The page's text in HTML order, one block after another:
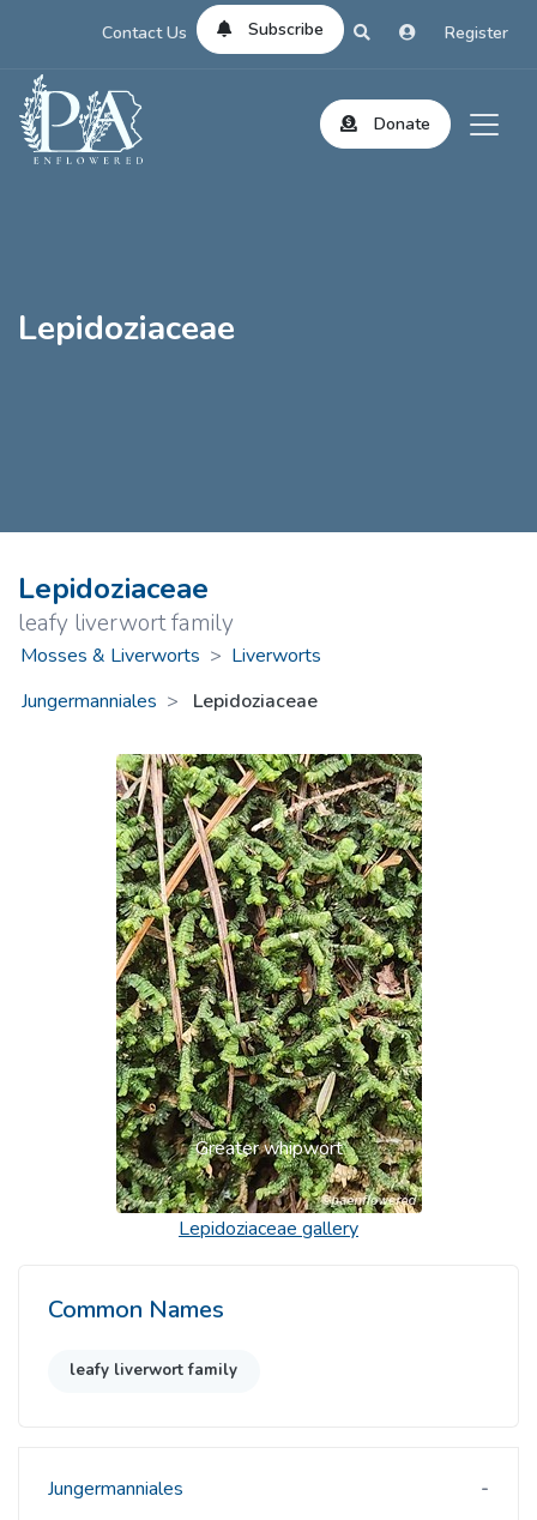
Contact Us Subscribe Register
Donate
Lepidoziaceae
Lepidoziaceae
leafy liverwort family
Mosses & Liverworts > Liverworts
Jungermanniales
Lepidoziaceae
Greater whipwort
Lepidoziaceae gallery
Common Names
leafy liverwort family
Jungermanniales